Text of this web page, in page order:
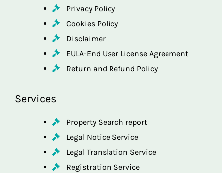
Privacy Policy
Cookies Policy
Disclaimer
EULA-End User License Agreement
Return and Refund Policy
Services
Property Search report
Legal Notice Service
Legal Translation Service
Registration Service